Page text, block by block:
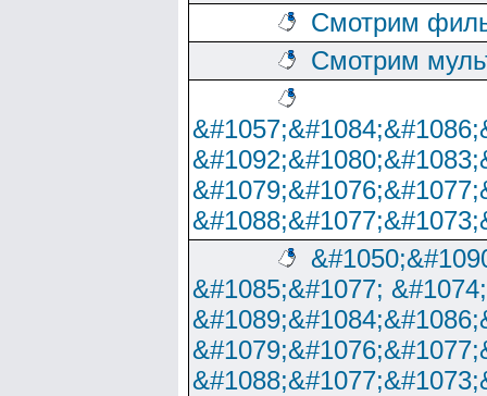
Смотрим
Смотрим
&#1085;&#1077;